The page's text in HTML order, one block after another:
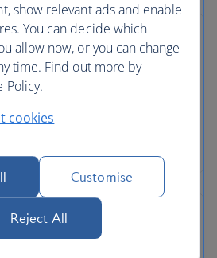
show relevant ads and enable
You can decide which
allow now, or you can change
time. Find out more by
Policy.
cookies
Customise
Reject All